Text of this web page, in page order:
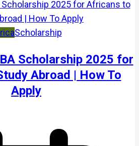
Scholarship
Scholarship 2025 for
Abroad | How To
Apply